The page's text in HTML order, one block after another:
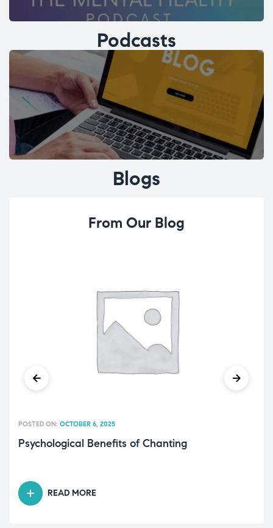
Podcasts
Blogs
From Our Blog
Psychological Benefits of Chanting
POSTED ON: OCTOBER 6, 2025
READ MORE